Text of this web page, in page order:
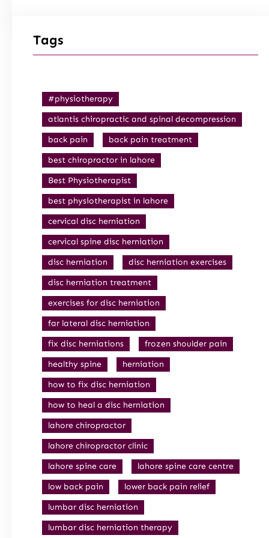
Tags
#physiotherapy
atlantis chiropractic and spinal decompression
back pain
back pain treatment
best chiropractor in lahore
Best Physiotherapist
best physiotherapist in lahore
cervical disc herniation
cervical spine disc herniation
disc herniation
disc herniation exercises
disc herniation treatment
exercises for disc herniation
far lateral disc herniation
fix disc herniations
frozen shoulder pain
healthy spine
herniation
how to fix disc herniation
how to heal a disc herniation
lahore chiropractor
lahore chiropractor clinic
lahore spine care
lahore spine care centre
low back pain
lower back pain relief
lumbar disc herniation
lumbar disc herniation therapy